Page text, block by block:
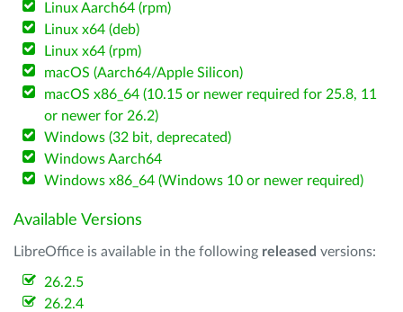
Linux Aarch64 (rpm)
Linux x64 (deb)
Linux x64 (rpm)
macOS (Aarch64/Apple Silicon)
macOS x86_64 (10.15 or newer required for 25.8, 11
or newer for 26.2)
Windows (32 bit, deprecated)
Windows Aarch64
Windows x86_64 (Windows 10 or newer required)
Available Versions
LibreOffice is available in the following released versions:
26.2.5
26.2.4